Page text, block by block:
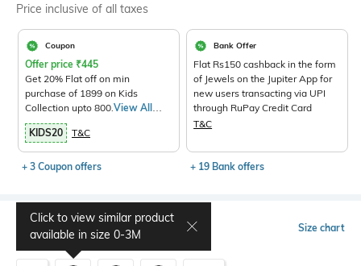
Price inclusive of all taxes
Coupon
Offer price ₹445
Get 20% Flat off on min
purchase of 1899 on Kids
Collection upto 800. View All
Products>
KIDS20
T&C
+ 3 Coupon offers
Bank Offer
Flat Rs150 cashback in the form
of Jewels on the Jupiter App for
new users transacting via UPI
through RuPay Credit Card
T&C
+ 19 Bank offers
Select Size Size chart
Click to view similar product
available in size 0-3M